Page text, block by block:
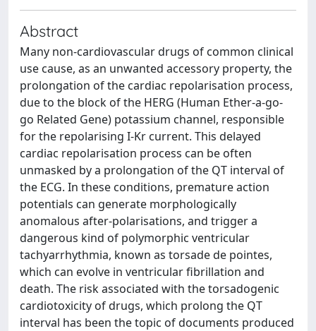
Abstract
Many non-cardiovascular drugs of common clinical
use cause, as an unwanted accessory property, the
prolongation of the cardiac repolarisation process,
due to the block of the HERG (Human Ether-a-go-
go Related Gene) potassium channel, responsible
for the repolarising I-Kr current. This delayed
cardiac repolarisation process can be often
unmasked by a prolongation of the QT interval of
the ECG. In these conditions, premature action
potentials can generate morphologically
anomalous after-polarisations, and trigger a
dangerous kind of polymorphic ventricular
tachyarrhythmia, known as torsade de pointes,
which can evolve in ventricular fibrillation and
death. The risk associated with the torsadogenic
cardiotoxicity of drugs, which prolong the QT
interval has been the topic of documents produced